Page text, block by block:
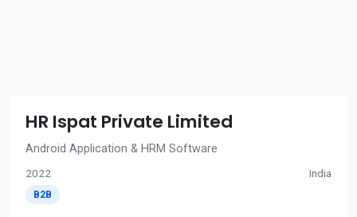
HR Ispat Private Limited
Android Application & HRM Software
2022 India
B2B